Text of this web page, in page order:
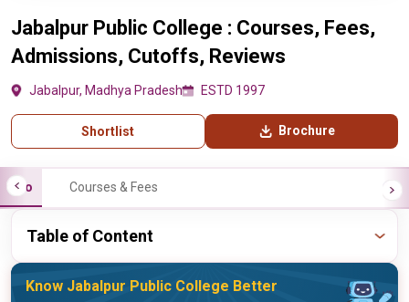
Jabalpur Public College : Courses, Fees,
Admissions, Cutoffs, Reviews
Jabalpur, Madhya Pradesh ESTD 1997
Shortlist Brochure
Info Courses & Fees
Table of Content
Know Jabalpur Public College Better